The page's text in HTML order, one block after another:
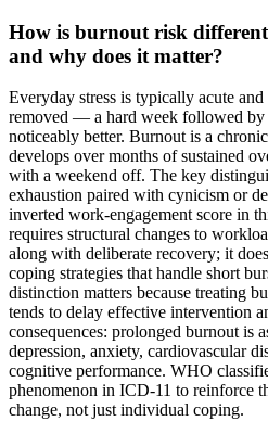
How is burnout risk
and why does it matter?
Everyday stress is typically acute
removed — a hard week followed by
noticeably better. Burnout is a
develops over months of sustained
with a weekend off. The key
exhaustion paired with cynicism or
inverted work-engagement score in
requires structural changes to
along with deliberate recovery; it
coping strategies that handle short
distinction matters because treating
tends to delay effective intervention
consequences: prolonged burnout is
depression, anxiety, cardiovascular
cognitive performance. WHO
phenomenon in ICD-11 to reinforce
change, not just individual coping.